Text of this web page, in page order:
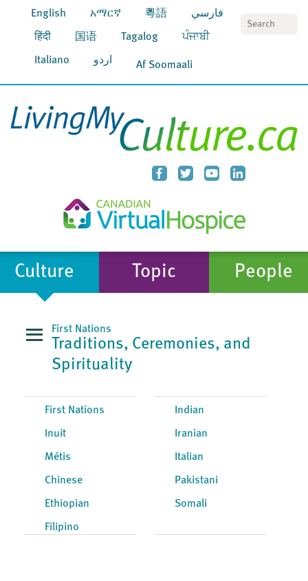
English አማርኛ 粵語 فارسي
हिंदी 国语 Tagalog ਪੰਜਾਬੀ
Italiano اردو Af Soomaali
Culture Topic People
First Nations
Traditions, Ceremonies, and
Spirituality
First Nations
Inuit
Métis
Chinese
Ethiopian
Filipino
Indian
Iranian
Italian
Pakistani
Somali